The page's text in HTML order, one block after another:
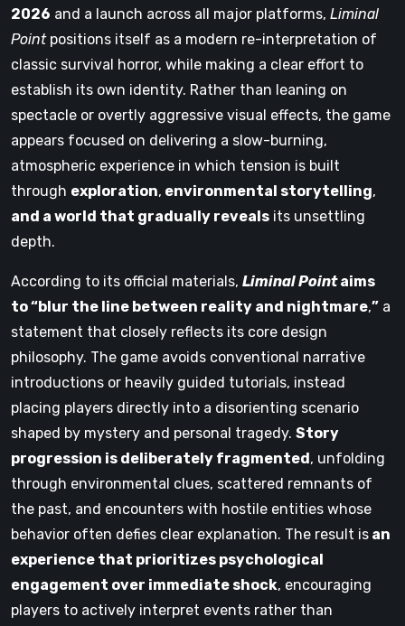
2026 and a launch across all major platforms, Liminal
Pointpositions itself as a modern re-interpretation of
classic survival horror, while making a clear effort to
establish its own identity. Rather than leaning on
spectacle or overtly aggressive visual effects, the game
appears focused on delivering a slow-burning,
atmospheric experience in which tension is built
through exploration, environmental storytelling,
and a world that gradually reveals its unsettling
depth.
According to its official materials, Liminal Pointaims
to “blur the line between reality and nightmare,” a
statement that closely reflects its core design
philosophy. The game avoids conventional narrative
introductions or heavily guided tutorials, instead
placing players directly into a disorienting scenario
shaped by mystery and personal tragedy. Story
progression is deliberately fragmented , unfolding
through environmental clues, scattered remnants of
the past, and encounters with hostile entities whose
behavior often defies clear explanation. The result is an
experience that prioritizes psychological
engagement over immediate shock, encouraging
players to actively interpret events rather than